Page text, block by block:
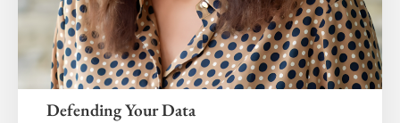
Defending Your Data